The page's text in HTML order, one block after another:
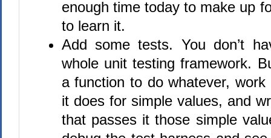
enough time today to make up
to learn it.
Add some tests. You don’t
whole unit testing framework.
a function to do whatever,
it does for simple values, and
that passes it those simple